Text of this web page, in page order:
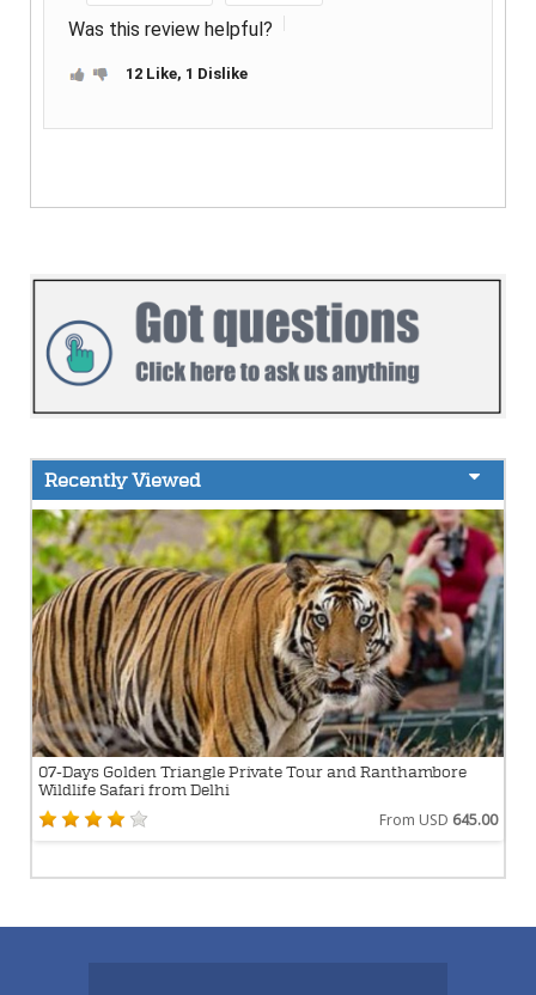
Was this review helpful?
12 Like, 1 Dislike
Recently Viewed
07-Days Golden Triangle Private Tour and Ranthambore
Wildlife Safari from Delhi
From USD 645.00